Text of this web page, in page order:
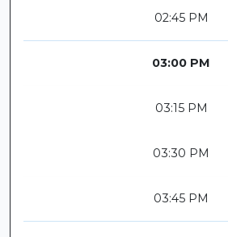
02:45 PM
03:00 PM
03:15 PM
03:30 PM
03:45 PM